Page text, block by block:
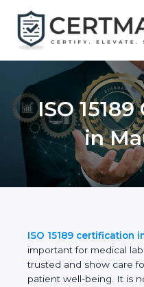
content
ISO
ISO 15189 certification
important for medical